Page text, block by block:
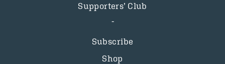
Supporters’ Club
Subscribe
Shop